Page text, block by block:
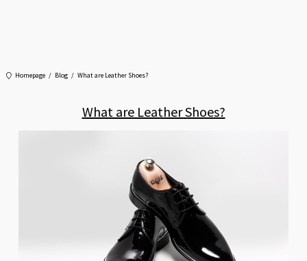
Homepage Blog What are Leather Shoes?
What are Leather Shoes?